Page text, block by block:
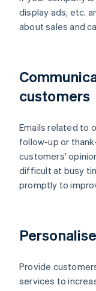
display ads, etc.
about sales and
customers
Emails related to
follow-up or
customers'
difficult at busy
promptly to
Provide
services to